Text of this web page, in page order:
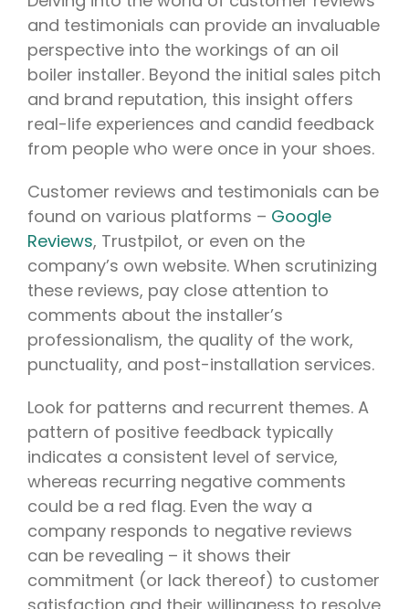
and testimonials can provide an invaluable
perspective into the workings of an oil
boiler installer. Beyond the initial sales pitch
and brand reputation, this insight offers
real-life experiences and candid feedback
from people who were once in your shoes.
Customer reviews and testimonials can be
found on various platforms – Google
Reviews, Trustpilot, or even on the
company’s own website. When scrutinizing
these reviews, pay close attention to
comments about the installer’s
professionalism, the quality of the work,
punctuality, and post-installation services.
Look for patterns and recurrent themes. A
pattern of positive feedback typically
indicates a consistent level of service,
whereas recurring negative comments
could be a red flag. Even the way a
company responds to negative reviews
can be revealing – it shows their
commitment (or lack thereof) to customer